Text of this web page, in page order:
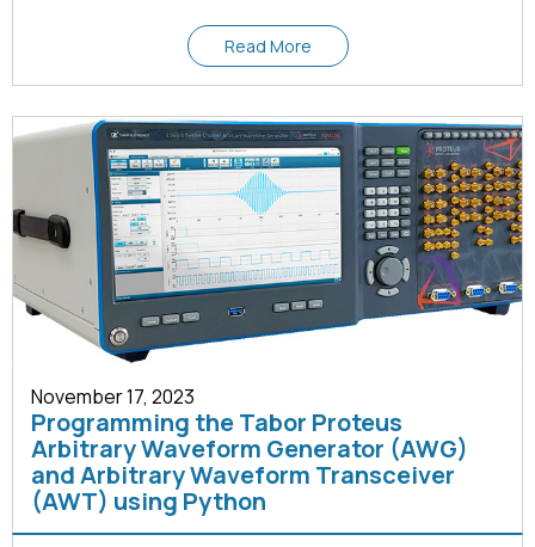
Read More
November 17, 2023
Programming the Tabor Proteus
Arbitrary Waveform Generator (AWG)
and Arbitrary Waveform Transceiver
(AWT) using Python